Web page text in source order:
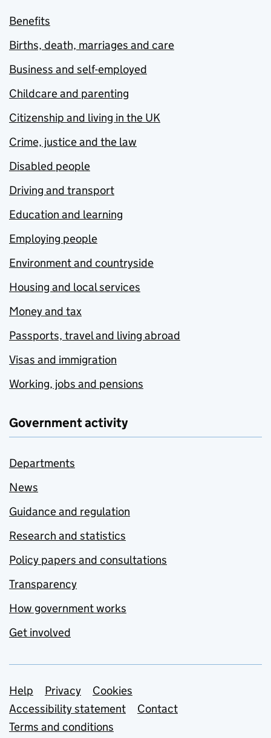
Benefits
Births, death, marriages and care
Business and self-employed
Childcare and parenting
Citizenship and living in the UK
Crime, justice and the law
Disabled people
Driving and transport
Education and learning
Employing people
Environment and countryside
Housing and local services
Money and tax
Passports, travel and living abroad
Visas and immigration
Working, jobs and pensions
Government activity
Departments
News
Guidance and regulation
Research and statistics
Policy papers and consultations
Transparency
How government works
Get involved
Support links
Help Privacy
Cookies
Accessibility statement
Contact
Terms and conditions